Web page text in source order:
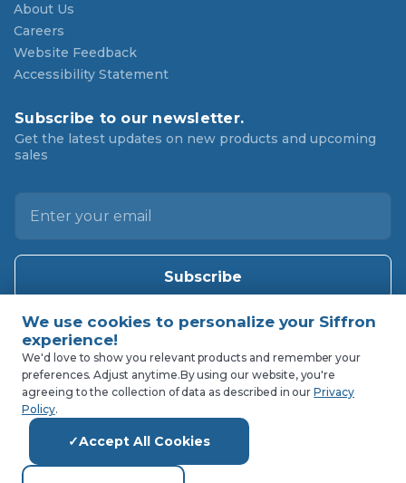
About Us
Careers
Website Feedback
Accessibility Statement
Subscribe to our newsletter.
Get the latest updates on new products and upcoming
sales
l
d
e
We'd love to show you relevant products and remember your
preferences. Adjust anytime.By using our website, you're
agreeing to the collection of data as described in ourPrivacy
Policy.
Accept All Cookies